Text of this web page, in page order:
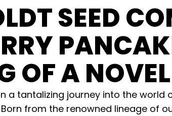
SEED
OF A
a tantalizing journey into the
from the renowned lineage of